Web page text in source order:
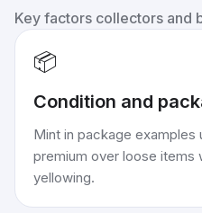
Key factors collectors and
📦
Condition and
Mint in package examples
premium over loose items
yellowing.